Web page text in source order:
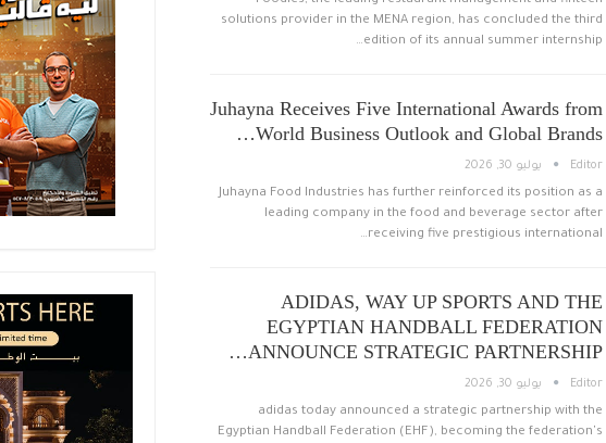
solutions provider in the MENA region, has concluded the third
edition of its annual summer internship…
Juhayna Receives Five International Awards from
World Business Outlook and Global Brands…
Editor يوليو 30, 2026
Juhayna Food Industries has further reinforced its position as a
leading company in the food and beverage sector after
receiving five prestigious international…
ADIDAS, WAY UP SPORTS AND THE
EGYPTIAN HANDBALL FEDERATION
ANNOUNCE STRATEGIC PARTNERSHIP…
Editor يوليو 30, 2026
adidas today announced a strategic partnership with the
Egyptian Handball Federation (EHF), becoming the federation's